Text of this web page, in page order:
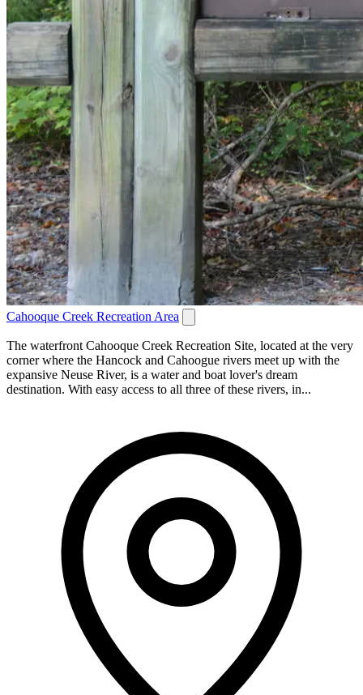
Cahooque Creek Recreation Area
The waterfront Cahooque Creek Recreation Site, located at the very
corner where the Hancock and Cahoogue rivers meet up with the
expansive Neuse River, is a water and boat lover's dream
destination. With easy access to all three of these rivers, in...